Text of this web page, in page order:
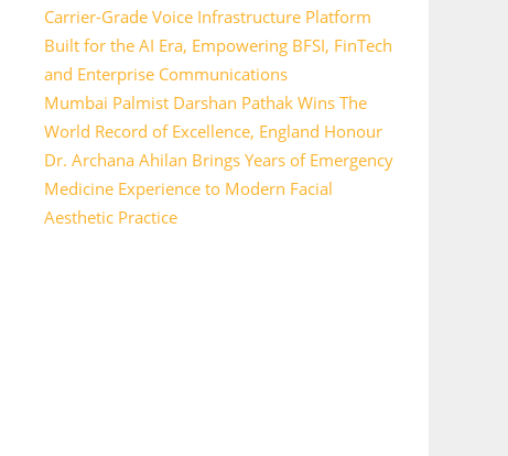
Carrier-Grade Voice Infrastructure Platform
Built for the AI Era, Empowering BFSI, FinTech
and Enterprise Communications
Mumbai Palmist Darshan Pathak Wins The
World Record of Excellence, England Honour
Dr. Archana Ahilan Brings Years of Emergency
Medicine Experience to Modern Facial
Aesthetic Practice